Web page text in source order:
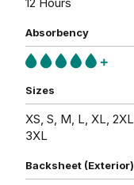
Absorbency
Sizes
XS, S, M, L, XL,
3XL
Backsheet (Exterior)